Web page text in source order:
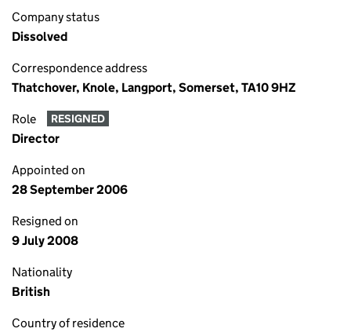
Company status
Dissolved
Correspondence address
Thatchover, Knole, Langport, Somerset, TA10 9HZ
Role RESIGNED
Director
Appointed on
28 September 2006
Resigned on
9 July 2008
Nationality
British
Country of residence